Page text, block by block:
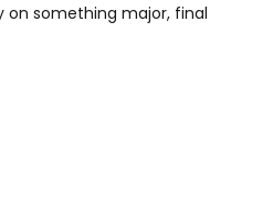
on something major, final